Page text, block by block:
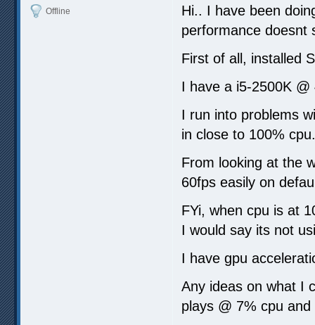
Offline
Hi.. I have been
performance doesnt
First of all, installed
I have a i5-2500K
I run into problems
in close to 100% cpu.
From looking at the
60fps easily on
FYi, when cpu is at
I would say its not
I have gpu
Any ideas on what I
plays @ 7% cpu